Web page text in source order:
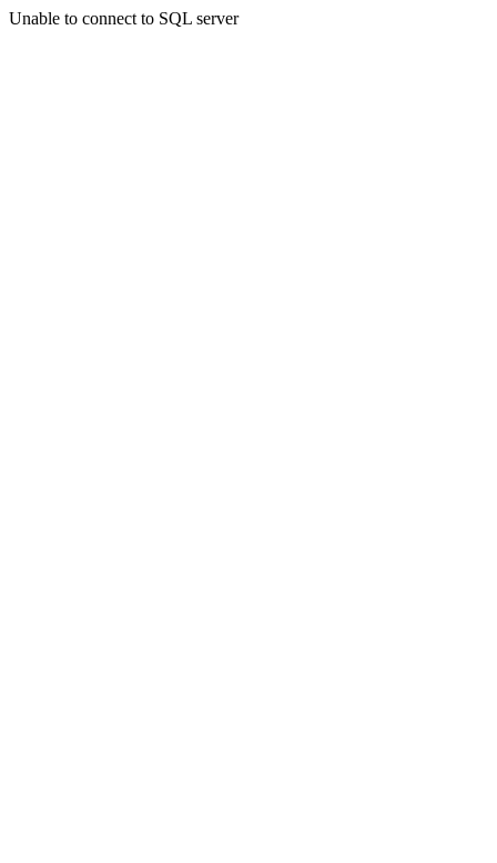
Unable to connect to SQL server